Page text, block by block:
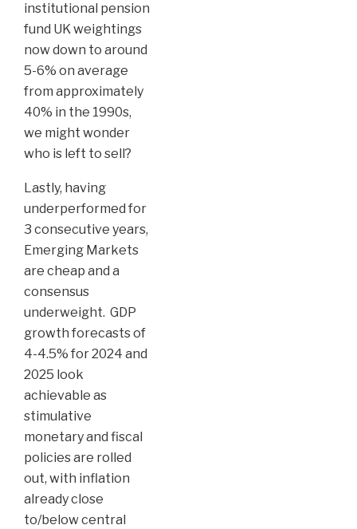
institutional pension
fund UK weightings
now down to around
5-6% on average
from approximately
40% in the 1990s,
we might wonder
who is left to sell?
Lastly, having
underperformed for
3 consecutive years,
Emerging Markets
are cheap and a
consensus
underweight. GDP
growth forecasts of
4-4.5% for 2024 and
2025 look
achievable as
stimulative
monetary and fiscal
policies are rolled
out, with inflation
already close
to/below central